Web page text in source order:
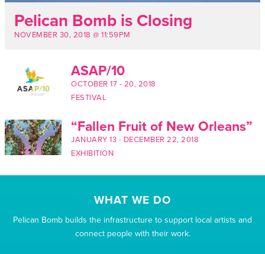
Pelican Bomb is Closing
NOVEMBER 30, 2018 @ 11:59PM
ASAP/10
OCTOBER 17 - 20, 2018
FESTIVAL
“Fallen Fruit of New Orleans”
JANUARY 13 - DECEMBER 22, 2018
EXHIBITION
WHAT WE DO
Pelican Bomb builds the infrastructure to support local artists and
connect people with their work.